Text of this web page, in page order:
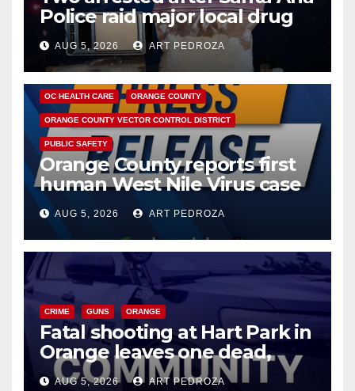
Police raid major local drug
hub
AUG 5, 2026 ART PEDROZA
DISEASE HEALTH AND MEDICAL INSECTS
OC HEALTH CARE ORANGE COUNTY
ORANGE COUNTY VECTOR CONTROL DISTRICT
PUBLIC SAFETY
Orange County reports first
human West Nile Virus case
of 2026: what you need to
know
AUG 5, 2026 ART PEDROZA
CRIME GUNS ORANGE
Fatal shooting at Hart Park in
Orange leaves one dead,
suspect arrested
AUG 5, 2026 ART PEDROZA